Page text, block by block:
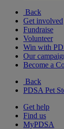
Back
Get involved
Fundraise
Volunteer
Win with
Our
Become a
Back
PDSA Pet
Get help
Find us
MyPDSA